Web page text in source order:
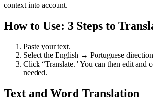
context into account.
How to Use: 3 Steps to
Paste your text.
Select the English ↔ Portuguese
Click “Translate.” You can then edit and
needed.
Text and Word Translation